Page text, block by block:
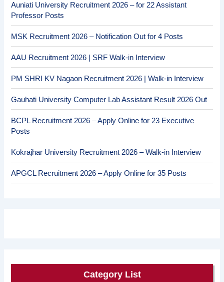
Auniati University Recruitment 2026 – for 22 Assistant
Professor Posts
MSK Recruitment 2026 – Notification Out for 4 Posts
AAU Recruitment 2026 | SRF Walk-in Interview
PM SHRI KV Nagaon Recruitment 2026 | Walk-in Interview
Gauhati University Computer Lab Assistant Result 2026 Out
BCPL Recruitment 2026 – Apply Online for 23 Executive
Posts
Kokrajhar University Recruitment 2026 – Walk-in Interview
APGCL Recruitment 2026 – Apply Online for 35 Posts
Category List